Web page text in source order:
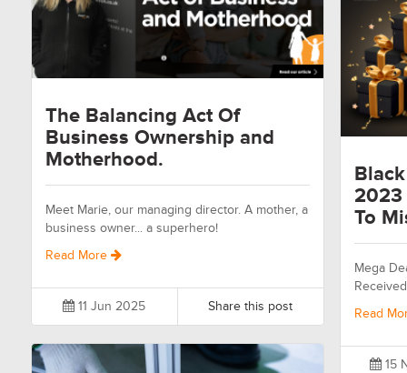
The Balancing Act Of
Business Ownership and
Motherhood.
Meet Marie, our managing director. A mother, a
business owner... a superhero!
Read More
11 Jun 2025 Share this post
2023
To
Mega
Read
15